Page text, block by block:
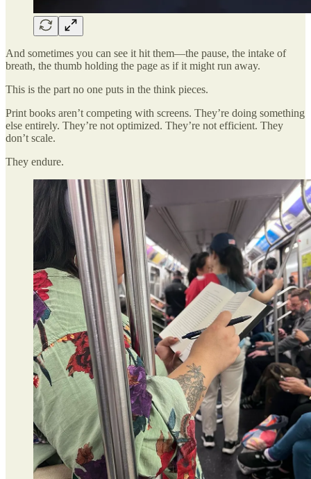
And sometimes you can see it hit them—the pause, the intake of
breath, the thumb holding the page as if it might run away.
This is the part no one puts in the think pieces.
Print books aren’t competing with screens. They’re doing something
else entirely. They’re not optimized. They’re not efficient. They
don’t scale.
They endure.